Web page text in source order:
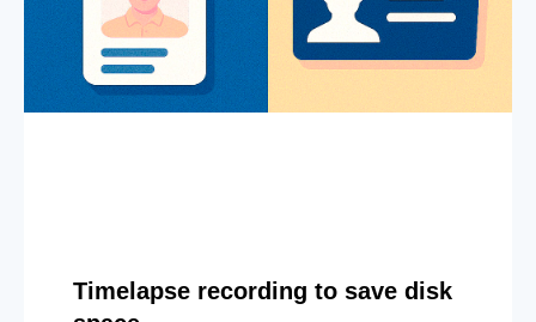
Timelapse recording to save disk